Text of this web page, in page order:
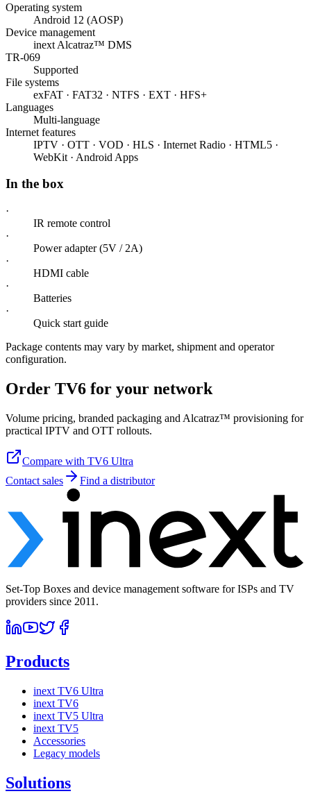
Operating system
Android 12 (AOSP)
Device management
inext Alcatraz™ DMS
TR-069
Supported
File systems
exFAT · FAT32 · NTFS · EXT · HFS+
Languages
Multi-language
Internet features
IPTV · OTT · VOD · HLS · Internet Radio · HTML5 ·
WebKit · Android Apps
In the box
·
IR remote control
·
Power adapter (5V / 2A)
·
HDMI cable
·
Batteries
·
Quick start guide
Package contents may vary by market, shipment and operator
configuration.
Order TV6 for your network
Volume pricing, branded packaging and Alcatraz™ provisioning for
practical IPTV and OTT rollouts.
Compare with TV6 Ultra
Contact sales
Find a distributor
Set-Top Boxes and device management software for ISPs and TV
providers since 2011.
Products
inext TV6 Ultra
inext TV6
inext TV5 Ultra
inext TV5
Accessories
Legacy models
Solutions